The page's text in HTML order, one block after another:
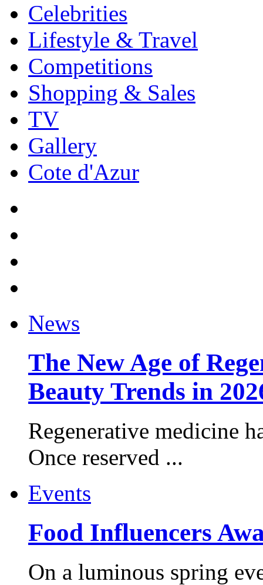
Celebrities
Lifestyle & Travel
Competitions
Shopping & Sales
TV
Gallery
Cote d'Azur
News
The New Age of
Beauty Trends in
Regenerative medicine
Once reserved ...
Events
Food Influencers
On a luminous spring